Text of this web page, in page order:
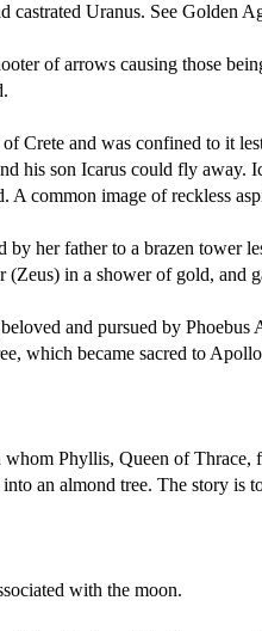
castrated Uranus. See Golden
of arrows causing those
Crete and was confined to it
his son Icarus could fly away.
A common image of reckless
by her father to a brazen tower
in a shower of gold, and
and pursued by Phoebus
which became sacred to
whom Phyllis, Queen of Thrace,
an almond tree. The story is
with the moon.